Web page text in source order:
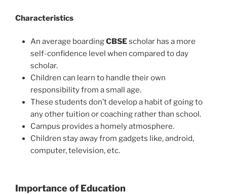
Characteristics
An average boardingCBSEscholar has a more
self-confidence level when compared to day
scholar.
Children can learn to handle their own
responsibility from a small age.
These students don’t develop a habit of going to
any other tuition or coaching rather than school.
Campus provides a homely atmosphere.
Children stay away from gadgets like, android,
computer, television, etc.
Importance of Education